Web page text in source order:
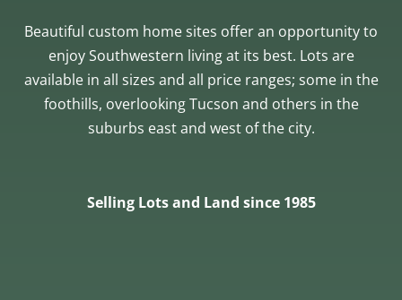
Beautiful custom home sites offer an opportunity to
enjoy Southwestern living at its best. Lots are
available in all sizes and all price ranges; some in the
foothills, overlooking Tucson and others in the
suburbs east and west of the city.
Selling Lots and Land since 1985